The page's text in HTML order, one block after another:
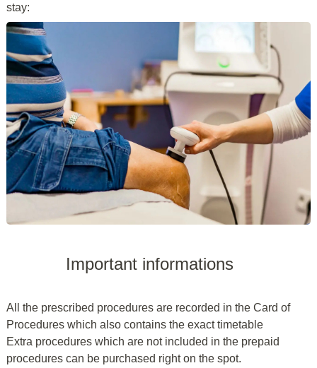
stay:
Important informations
All the prescribed procedures are recorded in the Card of
Procedures which also contains the exact timetable
Extra procedures which are not included in the prepaid
procedures can be purchased right on the spot.